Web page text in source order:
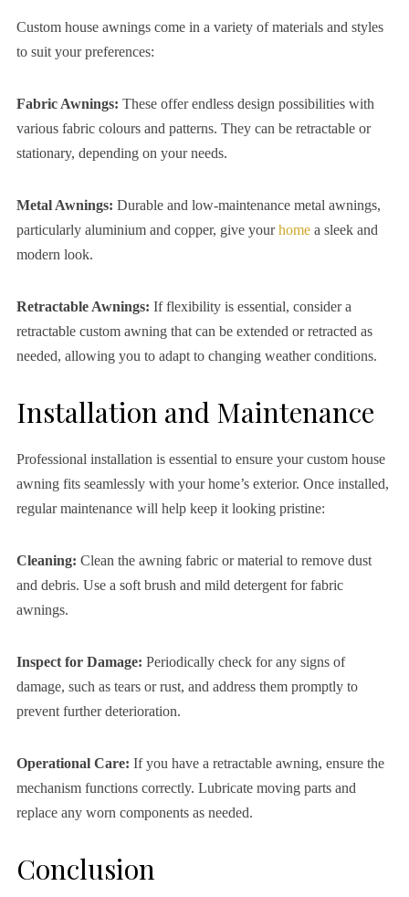
Custom house awnings come in a variety of materials and styles
to suit your preferences:
Fabric Awnings: These offer endless design possibilities with
various fabric colours and patterns. They can be retractable or
stationary, depending on your needs.
Metal Awnings: Durable and low-maintenance metal awnings,
particularly aluminium and copper, give yourhomea sleek and
modern look.
Retractable Awnings: If flexibility is essential, consider a
retractable custom awning that can be extended or retracted as
needed, allowing you to adapt to changing weather conditions.
Installation and Maintenance
Professional installation is essential to ensure your custom house
awning fits seamlessly with your home’s exterior. Once installed,
regular maintenance will help keep it looking pristine:
Cleaning: Clean the awning fabric or material to remove dust
and debris. Use a soft brush and mild detergent for fabric
awnings.
Inspect for Damage: Periodically check for any signs of
damage, such as tears or rust, and address them promptly to
prevent further deterioration.
Operational Care: If you have a retractable awning, ensure the
mechanism functions correctly. Lubricate moving parts and
replace any worn components as needed.
Conclusion